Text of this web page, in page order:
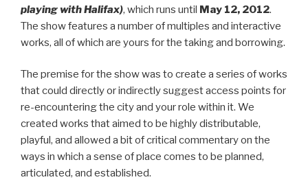
playing with Halifax), which runs until May 12, 2012.
The show features a number of multiples and interactive
works, all of which are yours for the taking and borrowing.
The premise for the show was to create a series of works
that could directly or indirectly suggest access points for
re-encountering the city and your role within it. We
created works that aimed to be highly distributable,
playful, and allowed a bit of critical commentary on the
ways in which a sense of place comes to be planned,
articulated, and established.